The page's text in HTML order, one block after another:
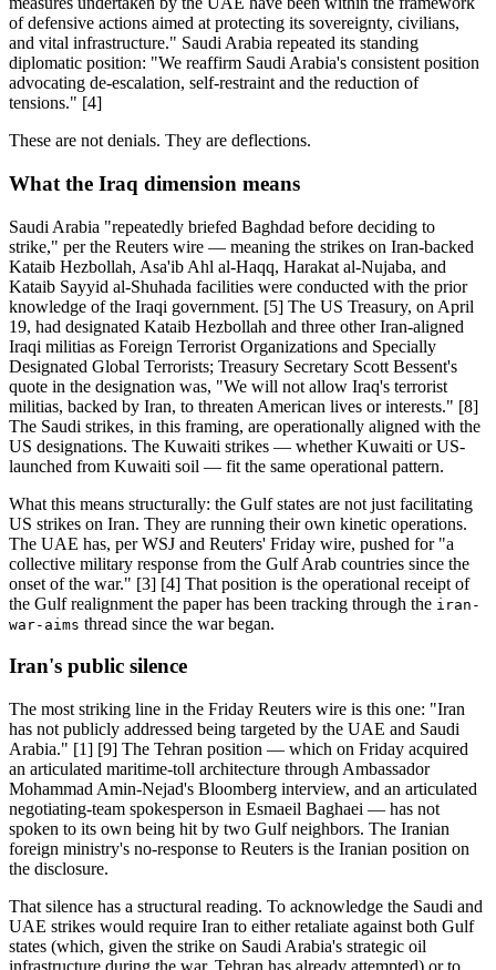
of defensive actions aimed at protecting its sovereignty, civilians,
and vital infrastructure." Saudi Arabia repeated its standing
diplomatic position: "We reaffirm Saudi Arabia's consistent position
advocating de-escalation, self-restraint and the reduction of
tensions." [4]
These are not denials. They are deflections.
What the Iraq dimension means
Saudi Arabia "repeatedly briefed Baghdad before deciding to
strike," per the Reuters wire — meaning the strikes on Iran-backed
Kataib Hezbollah, Asa'ib Ahl al-Haqq, Harakat al-Nujaba, and
Kataib Sayyid al-Shuhada facilities were conducted with the prior
knowledge of the Iraqi government. [5] The US Treasury, on April
19, had designated Kataib Hezbollah and three other Iran-aligned
Iraqi militias as Foreign Terrorist Organizations and Specially
Designated Global Terrorists; Treasury Secretary Scott Bessent's
quote in the designation was, "We will not allow Iraq's terrorist
militias, backed by Iran, to threaten American lives or interests." [8]
The Saudi strikes, in this framing, are operationally aligned with the
US designations. The Kuwaiti strikes — whether Kuwaiti or US-
launched from Kuwaiti soil — fit the same operational pattern.
What this means structurally: the Gulf states are not just facilitating
US strikes on Iran. They are running their own kinetic operations.
The UAE has, per WSJ and Reuters' Friday wire, pushed for "a
collective military response from the Gulf Arab countries since the
onset of the war." [3] [4] That position is the operational receipt of
the Gulf realignment the paper has been tracking through the iran-
war-aims thread since the war began.
Iran's public silence
The most striking line in the Friday Reuters wire is this one: "Iran
has not publicly addressed being targeted by the UAE and Saudi
Arabia." [1] [9] The Tehran position — which on Friday acquired
an articulated maritime-toll architecture through Ambassador
Mohammad Amin-Nejad's Bloomberg interview, and an articulated
negotiating-team spokesperson in Esmaeil Baghaei — has not
spoken to its own being hit by two Gulf neighbors. The Iranian
foreign ministry's no-response to Reuters is the Iranian position on
the disclosure.
That silence has a structural reading. To acknowledge the Saudi and
UAE strikes would require Iran to either retaliate against both Gulf
states (which, given the strike on Saudi Arabia's strategic oil
infrastructure during the war, Tehran has already attempted) or to